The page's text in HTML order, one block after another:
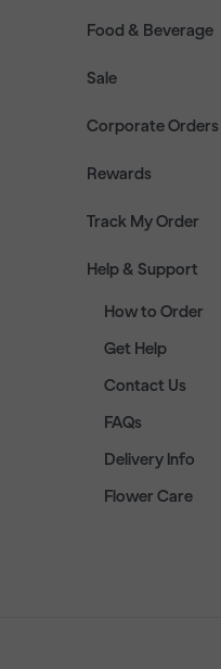
Food & Beverage
Sale
Corporate Orders
Rewards
Track My Order
Help & Support
How to Order
Get Help
Contact Us
FAQs
Delivery Info
Flower Care